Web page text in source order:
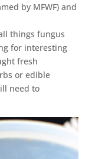
by MFWF) and
things fungus
for interesting
fresh
or edible
need to